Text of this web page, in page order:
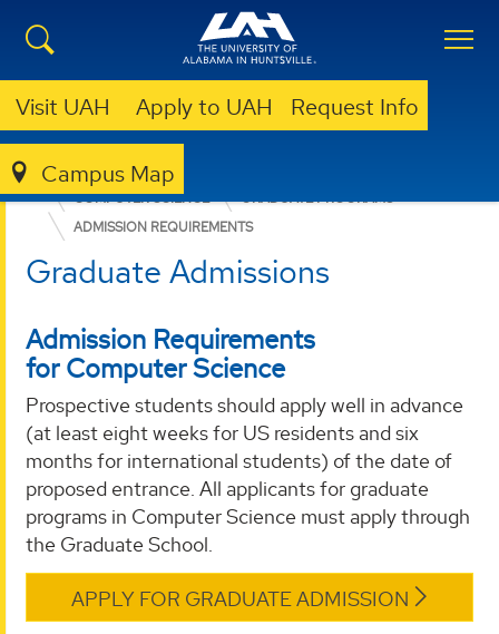
Visit UAH Apply to UAH Request Info
Campus Map
COLLEGE OF SCIENCE
COMPUTER SCIENCE
GRADUATE PROGRAMS
ADMISSION REQUIREMENTS
Graduate Admissions
Admission Requirements
for Computer Science
Prospective students should apply well in advance
(at least eight weeks for US residents and six
months for international students) of the date of
proposed entrance. All applicants for graduate
programs in Computer Science must apply through
the Graduate School.
APPLY FOR GRADUATE ADMISSION